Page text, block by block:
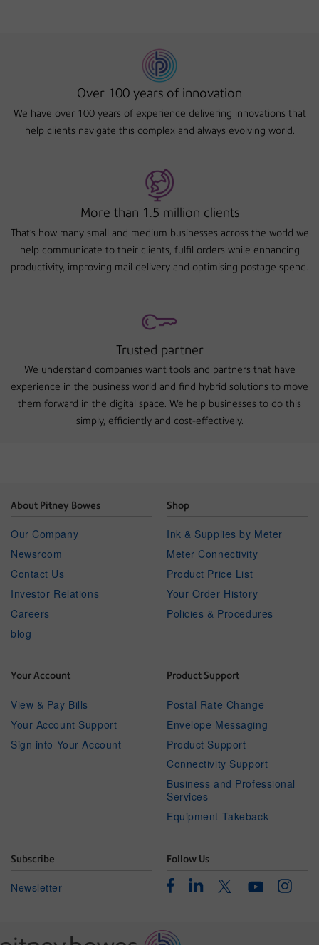
Over 100 years of innovation
We have over 100 years of experience delivering innovations that
help clients navigate this complex and always evolving world.
More than 1.5 million clients
That's how many small and medium businesses across the world we
help communicate to their clients, fulfil orders while enhancing
productivity, improving mail delivery and optimising postage spend.
Trusted partner
We understand companies want tools and partners that have
experience in the business world and find hybrid solutions to move
them forward in the digital space. We help businesses to do this
simply, efficiently and cost-effectively.
About Pitney Bowes
Our Company
Newsroom
Contact Us
Investor Relations
Careers
blog
Shop
Ink & Supplies by Meter
Meter Connectivity
Product Price List
Your Order History
Policies & Procedures
Your Account
View & Pay Bills
Your Account Support
Sign into Your Account
Product Support
Postal Rate Change
Envelope Messaging
Product Support
Connectivity Support
Business and Professional
Services
Equipment Takeback
Subscribe
Newsletter
Follow Us
FacebookLinkedinTwitterYoutube